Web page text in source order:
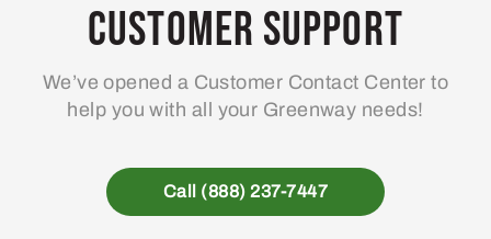
Customer Support
We’ve opened a Customer Contact Center to
help you with all your Greenway needs!
Call (888) 237-7447